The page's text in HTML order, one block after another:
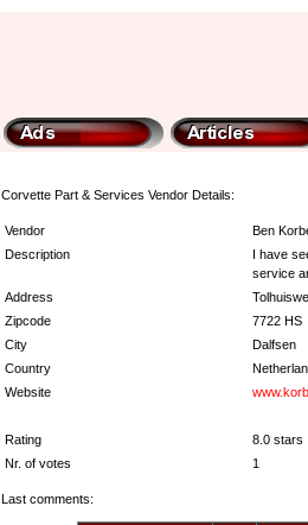
Corvette Part & Services Vendor Details:
Vendor
Ben
Description
I have
service
Address
Zipcode
7722 HS
City
Dalfsen
Country
Website
Rating
8.0 stars
Nr. of votes
1
Last comments: